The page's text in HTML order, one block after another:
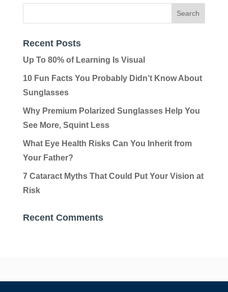
Recent Posts
Up To 80% of Learning Is Visual
10 Fun Facts You Probably Didn’t Know About
Sunglasses
Why Premium Polarized Sunglasses Help You
See More, Squint Less
What Eye Health Risks Can You Inherit from
Your Father?
7 Cataract Myths That Could Put Your Vision at
Risk
Recent Comments